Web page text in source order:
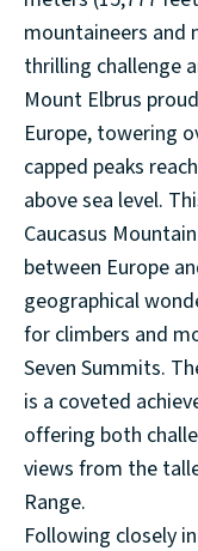
mountaineers and
thrilling challenge
Mount Elbrus
Europe, towering
capped peaks
above sea level.
Caucasus
between Europe
geographical
for climbers and
Seven Summits.
is a coveted
offering both
views from the
Range.
Following closely